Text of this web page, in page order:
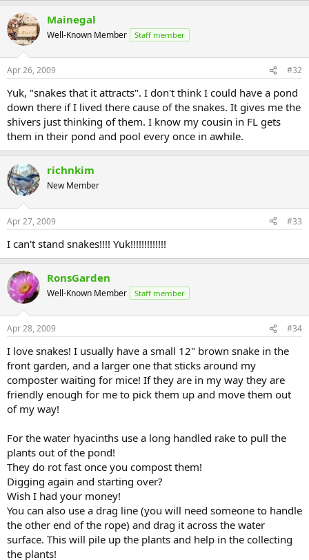
Mainegal
Well-Known Member Staff member
Apr 26, 2009 #32
Yuk, "snakes that it attracts". I don't think I could have a pond
down there if I lived there cause of the snakes. It gives me the
shivers just thinking of them. I know my cousin in FL gets
them in their pond and pool every once in awhile.
richnkim
New Member
Apr 27, 2009 #33
I can't stand snakes!!!! Yuk!!!!!!!!!!!!!
RonsGarden
Well-Known Member Staff member
Apr 28, 2009 #34
I love snakes! I usually have a small 12" brown snake in the
front garden, and a larger one that sticks around my
composter waiting for mice! If they are in my way they are
friendly enough for me to pick them up and move them out
of my way!
For the water hyacinths use a long handled rake to pull the
plants out of the pond!
They do rot fast once you compost them!
Digging again and starting over?
Wish I had your money!
You can also use a drag line (you will need someone to handle
the other end of the rope) and drag it across the water
surface. This will pile up the plants and help in the collecting
the plants!